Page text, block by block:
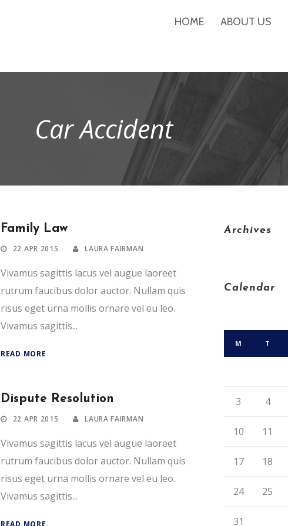
HOME ABOUT US
Car Accident
Family Law
22 APR 2015 LAURA FAIRMAN
Vivamus sagittis lacus vel augue laoreet
rutrum faucibus dolor auctor. Nullam quis
risus eget urna mollis ornare vel eu leo.
Vivamus sagittis...
READ MORE
Dispute Resolution
22 APR 2015 LAURA FAIRMAN
Vivamus sagittis lacus vel augue laoreet
rutrum faucibus dolor auctor. Nullam quis
risus eget urna mollis ornare vel eu leo.
Vivamus sagittis...
READ MORE
Archives
Calendar
M T
3 4
10 11
17 18
24 25
31